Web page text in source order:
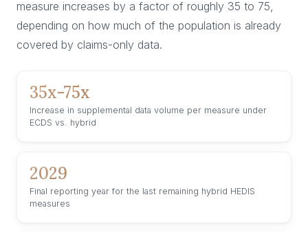
measure increases by a factor of roughly 35 to 75,
depending on how much of the population is already
covered by claims-only data.
35x-75x
Increase in supplemental data volume per measure under
ECDS vs. hybrid
2029
Final reporting year for the last remaining hybrid HEDIS
measures